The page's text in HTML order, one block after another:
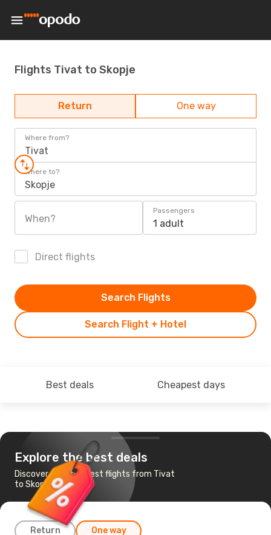
Flights Tivat to Skopje
Return One way
Where from?
Tivat
Where to?
Skopje
When?
Passengers
1 adult
Direct flights
Search Flight + Hotel
Search Flights
Best deals Cheapest days
Explore the best deals
Discover the cheapest flights from Tivat
to Skopje
Return One way